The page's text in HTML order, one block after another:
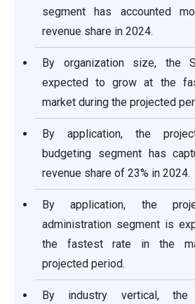
segment has accounted
revenue share in 2024.
By organization size, the
expected to grow at the
market during the projected
By application, the
budgeting segment has
revenue share of 23% in 2024.
By application, the
administration segment is
the fastest rate in the
projected period.
By industry vertical, the